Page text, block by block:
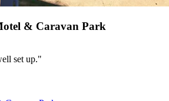
& Caravan Park
set up."